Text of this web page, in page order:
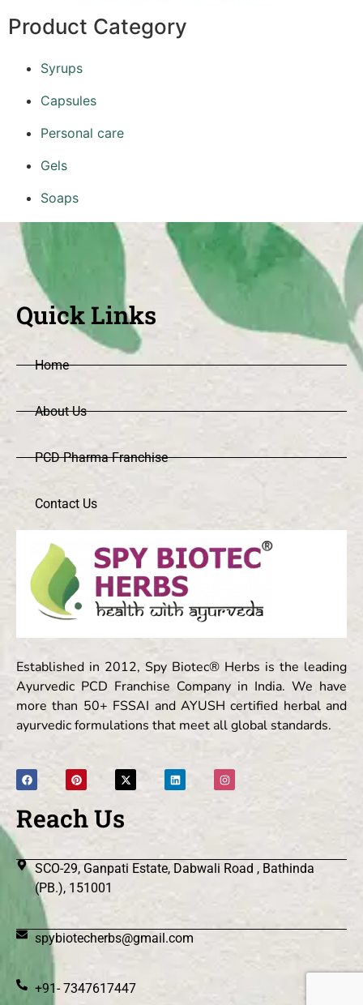
Product Category
Syrups
Capsules
Personal care
Gels
Soaps
Quick Links
Home
About Us
PCD Pharma Franchise
Contact Us
Established in 2012, Spy Biotec® Herbs is the leading
Ayurvedic PCD Franchise Company in India. We have
more than 50+ FSSAI and AYUSH certified herbal and
ayurvedic formulations that meet all global standards.
Reach Us
SCO-29, Ganpati Estate, Dabwali Road , Bathinda
(PB.), 151001
spybiotecherbs@gmail.com
+91- 7347617447